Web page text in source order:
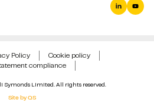
Symonds Limited. All rights reserved.
Site by QS
Policy
Cookie policy
compliance